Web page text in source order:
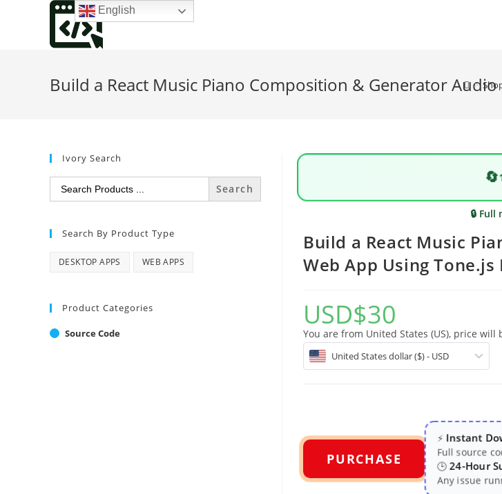
Build a React Music Piano Composition & Generator >
🔄
🔒
Build a React Music
Web App Using Tone.js
USD$30
You are from United States (US), price will
United States dollar ($) - USD
PURCHASE
⚡ Instant
Full source
🕒24-Hour
Any issue
Ivory Search
Search
for:
Search By Product Type
DESKTOP APPS WEB APPS
Product Categories
Source Code
English